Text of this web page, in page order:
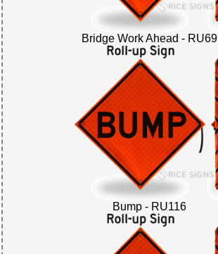
Bridge Work Ahead - RU69
Bump - RU116